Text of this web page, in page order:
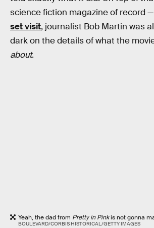
science fiction magazine of record —
set visit, journalist Bob Martin was
dark on the details of what the
about.
Yeah, the dad from Pretty in Pinkis not gonna
BOULEVARD/CORBIS HISTORICAL/GETTY IMAGES